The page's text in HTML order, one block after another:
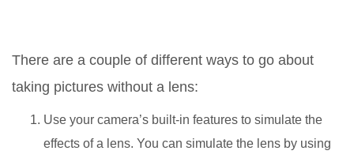
There are a couple of different ways to go about
taking pictures without a lens:
Use your camera’s built-in features to simulate the
effects of a lens. You can simulate the lens by using